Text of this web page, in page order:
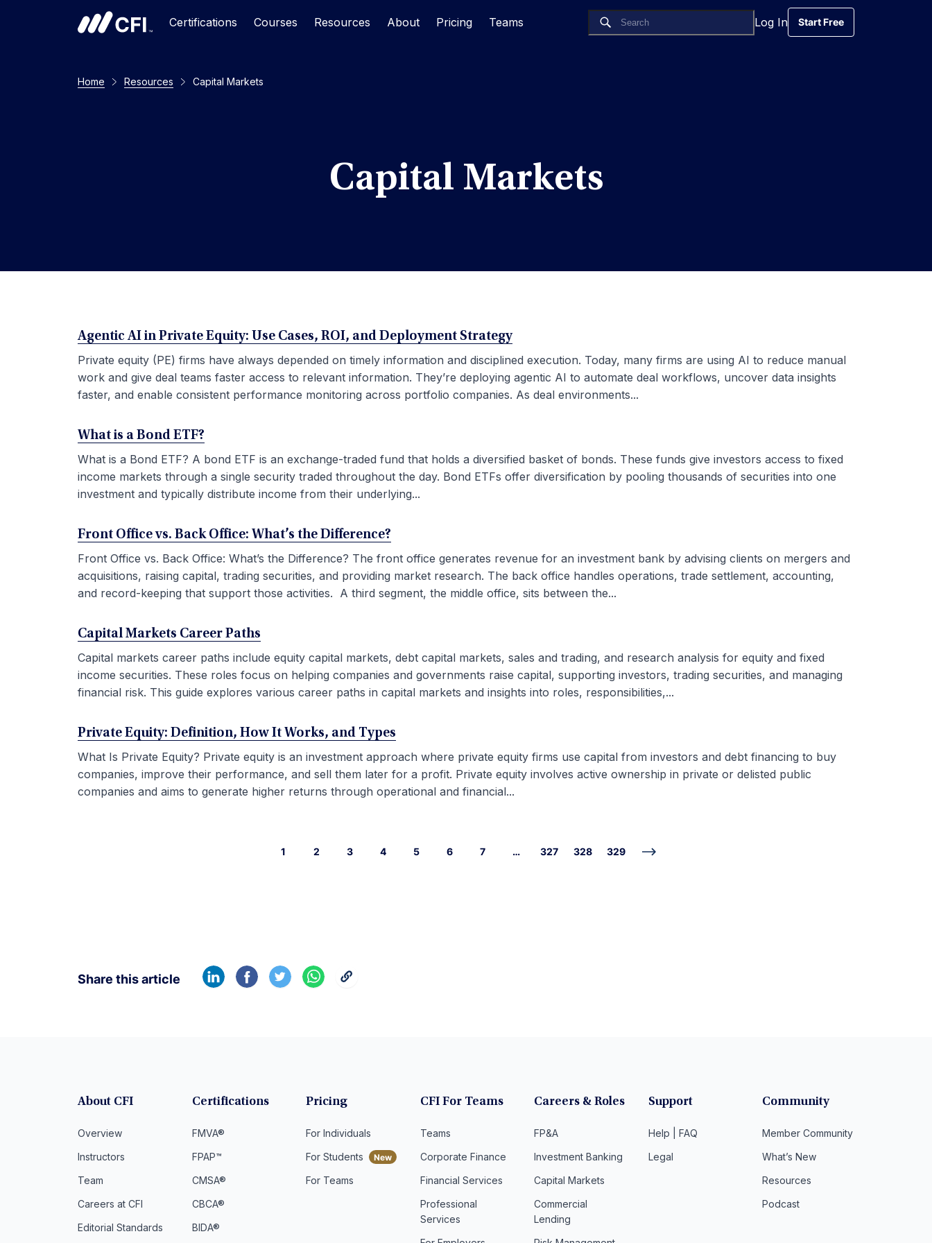
Certifications Courses Resources About Pricing Teams Log In
Start Free
Start Free
Home Resources Capital Markets
Capital Markets
Agentic AI in Private Equity: Use Cases, ROI, and Deployment Strategy
Private equity (PE) firms have always depended on timely information and disciplined execution. Today, many firms are using AI to reduce manual
work and give deal teams faster access to relevant information. They’re deploying agentic AI to automate deal workflows, uncover data insights
faster, and enable consistent performance monitoring across portfolio companies. As deal environments...
What is a Bond ETF?
What is a Bond ETF? A bond ETF is an exchange-traded fund that holds a diversified basket of bonds. These funds give investors access to fixed
income markets through a single security traded throughout the day. Bond ETFs offer diversification by pooling thousands of securities into one
investment and typically distribute income from their underlying...
Front Office vs. Back Office: What’s the Difference?
Front Office vs. Back Office: What’s the Difference? The front office generates revenue for an investment bank by advising clients on mergers and
acquisitions, raising capital, trading securities, and providing market research. The back office handles operations, trade settlement, accounting,
and record-keeping that support those activities. A third segment, the middle office, sits between the...
Capital Markets Career Paths
Capital markets career paths include equity capital markets, debt capital markets, sales and trading, and research analysis for equity and fixed
income securities. These roles focus on helping companies and governments raise capital, supporting investors, trading securities, and managing
financial risk. This guide explores various career paths in capital markets and insights into roles, responsibilities,...
Private Equity: Definition, How It Works, and Types
What Is Private Equity? Private equity is an investment approach where private equity firms use capital from investors and debt financing to buy
companies, improve their performance, and sell them later for a profit. Private equity involves active ownership in private or delisted public
companies and aims to generate higher returns through operational and financial...
1 2 3 4 5 6 7 … 327 328 329
Share this article
About CFI
Overview
Instructors
Team
Careers at CFI
Editorial Standards
Certifications
FMVA®
FPAP™
CMSA®
CBCA®
BIDA®
Pricing
For Individuals
For Students
For Teams
CFI For Teams
Teams
Corporate Finance
Financial Services
Professional
Services
Careers & Roles
FP&A
Investment Banking
Capital Markets
Commercial
Lending
Support
Help | FAQ
Legal
Community
Member Community
What’s New
Resources
Podcast